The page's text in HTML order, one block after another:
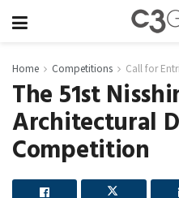
Home Competitions Call for
The 51st
Architectural
Competition